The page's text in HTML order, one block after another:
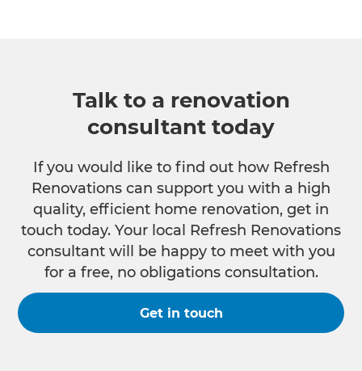
Talk to a renovation
consultant today
If you would like to find out how Refresh
Renovations can support you with a high
quality, efficient home renovation, get in
touch today. Your local Refresh Renovations
consultant will be happy to meet with you
for a free, no obligations consultation.
Get in touch